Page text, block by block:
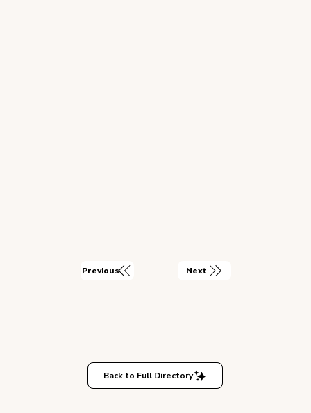
Previous Next
Back to Full Directory